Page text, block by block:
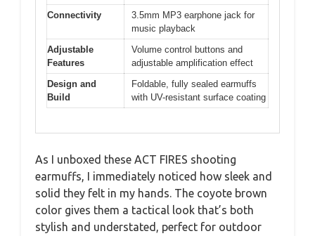
Connectivity
3.5mm MP3 earphone jack for
music playback
Adjustable
Features
Volume control buttons and
adjustable amplification effect
Design and
Build
Foldable, fully sealed earmuffs
with UV-resistant surface coating
As I unboxed these ACT FIRES shooting
earmuffs, I immediately noticed how sleek and
solid they felt in my hands. The coyote brown
color gives them a tactical look that’s both
stylish and understated, perfect for outdoor